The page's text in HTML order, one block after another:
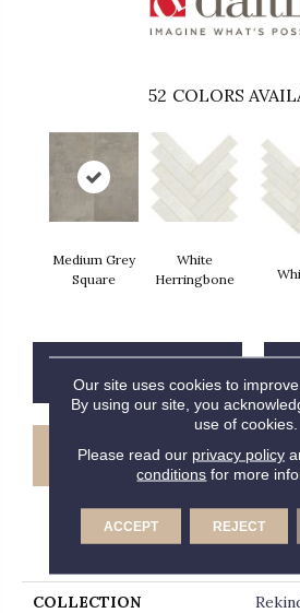
52 COLORS
Medium Grey
Square
White
Herringbone
GET
PRODUCT
COLLECTION
Our site uses cookies to
By using our site, you
use of cookies.
Please read our privacy policy
conditions for more
ACCEPT REJECT